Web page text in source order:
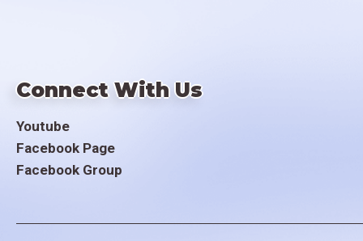
Connect With Us
Youtube
Facebook Page
Facebook Group